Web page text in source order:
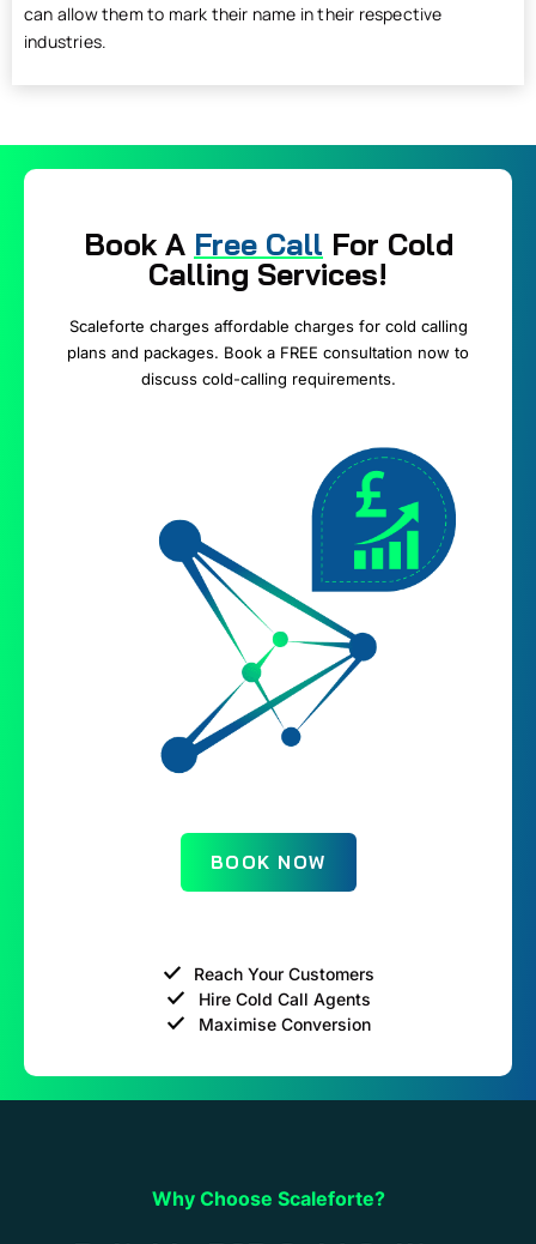
can allow them to mark their name in their respective
industries.
Book A Free Call For Cold
Calling Services!
Scaleforte charges affordable charges for cold calling
plans and packages. Book a FREE consultation now to
discuss cold-calling requirements.
BOOK NOW
Reach Your Customers
Hire Cold Call Agents
Maximise Conversion
Why Choose Scaleforte?